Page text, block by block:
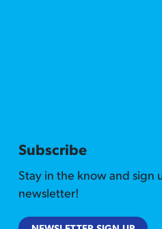
Subscribe
Stay in the know and sign
newsletter!